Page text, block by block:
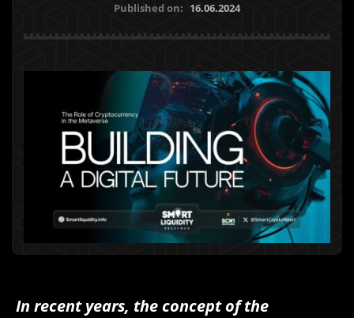
Published on: 16.06.2024
In recent years, the concept of the